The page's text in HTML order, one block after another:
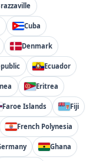
Cuba
Denmark
Ecuador
Eritrea
Faroe Islands Fiji
French Polynesia
Ghana